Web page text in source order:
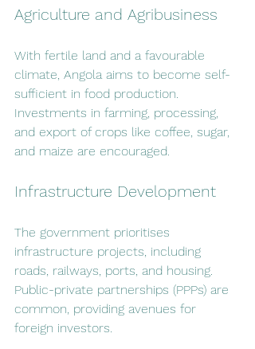
Agriculture and Agribusiness
With fertile land and a favourable
climate, Angola aims to become self-
sufficient in food production.
Investments in farming, processing,
and export of crops like coffee, sugar,
and maize are encouraged.
Infrastructure Development
The government prioritises
infrastructure projects, including
roads, railways, ports, and housing.
Public-private partnerships (PPPs) are
common, providing avenues for
foreign investors.